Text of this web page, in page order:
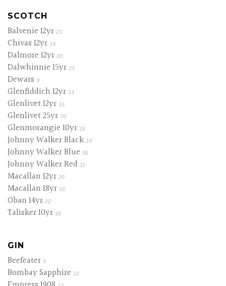
SCOTCH
Balvenie 12yr 21
Chivas 12yr 14
Dalmore 12yr 20
Dalwhinnie 15yr 21
Dewars 9
Glenfiddich 12yr 14
Glenlivet 12yr 15
Glenlivet 25yr 70
Glenmorangie 10yr 15
Johnny Walker Black 14
Johnny Walker Blue 55
Johnny Walker Red 11
Macallan 12yr 20
Macallan 18yr 55
Oban 14yr 22
Talisker 10yr 18
GIN
Beefeater 9
Bombay Sapphire 12